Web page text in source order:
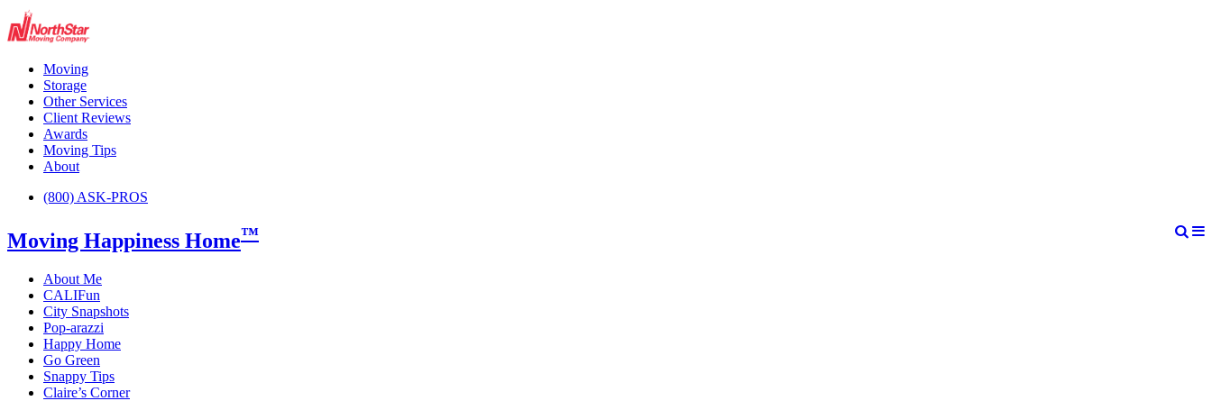
Moving
Storage
Other Services
Client Reviews
Awards
Moving Tips
About
(800) ASK-PROS
Moving Happiness Home™
About Me
CALIFun
City Snapshots
Pop-arazzi
Happy Home
Go Green
Snappy Tips
Claire’s Corner